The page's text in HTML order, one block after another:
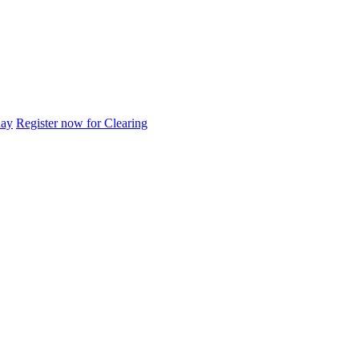
Register now for Clearing